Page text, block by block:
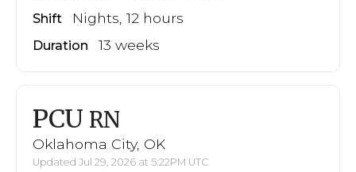
Shift Nights, 12 hours
Duration 13 weeks
PCU RN
Oklahoma City, OK
Updated Jul 29, 2026 at 5:22PM UTC